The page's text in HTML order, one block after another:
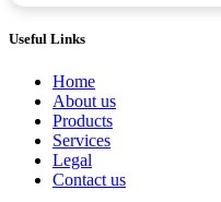
Useful Links
Home
About us
Products
Services
Legal
Contact us